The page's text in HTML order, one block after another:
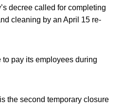
decree called for completing
cleaning by an April 15 re-
pay its employees during
the second temporary closure